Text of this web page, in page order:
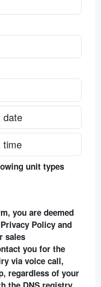
unit types
you are deemed
Policy and
sales
you for the
via voice call,
regardless of your